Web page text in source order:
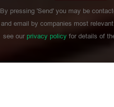
By pressing 'Send' you may be
and email by companies most
see our privacy policyfor details of